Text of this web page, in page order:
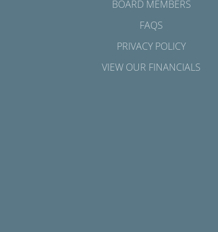
BOARD MEMBERS
FAQS
PRIVACY POLICY
VIEW OUR FINANCIALS